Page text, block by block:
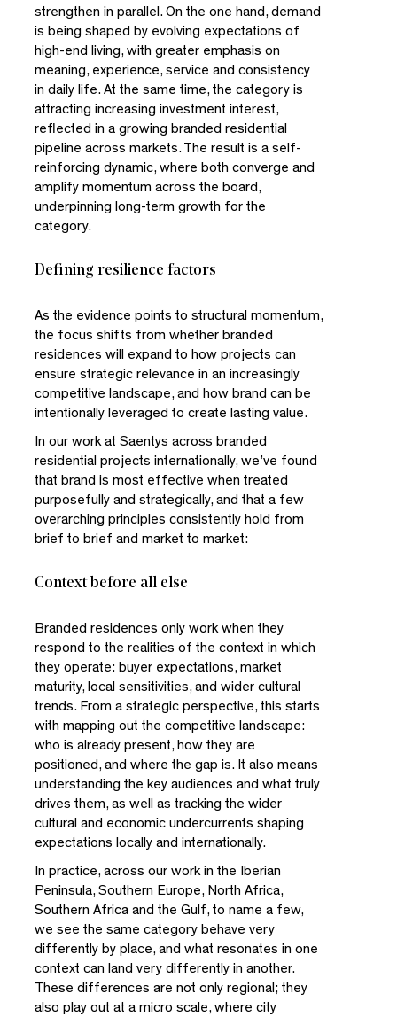
strengthen in parallel. On the one hand, demand
is being shaped by evolving expectations of
high-end living, with greater emphasis on
meaning, experience, service and consistency
in daily life. At the same time, the category is
attracting increasing investment interest,
reflected in a growing branded residential
pipeline across markets. The result is a self-
reinforcing dynamic, where both converge and
amplify momentum across the board,
underpinning long-term growth for the
category.
Defining resilience factors
As the evidence points to structural momentum,
the focus shifts from whether branded
residences will expand to how projects can
ensure strategic relevance in an increasingly
competitive landscape, and how brand can be
intentionally leveraged to create lasting value.
In our work at Saentys across branded
residential projects internationally, we’ve found
that brand is most effective when treated
purposefully and strategically, and that a few
overarching principles consistently hold from
brief to brief and market to market:
Context before all else
Branded residences only work when they
respond to the realities of the context in which
they operate: buyer expectations, market
maturity, local sensitivities, and wider cultural
trends. From a strategic perspective, this starts
with mapping out the competitive landscape:
who is already present, how they are
positioned, and where the gap is. It also means
understanding the key audiences and what truly
drives them, as well as tracking the wider
cultural and economic undercurrents shaping
expectations locally and internationally.
In practice, across our work in the Iberian
Peninsula, Southern Europe, North Africa,
Southern Africa and the Gulf, to name a few,
we see the same category behave very
differently by place, and what resonates in one
context can land very differently in another.
These differences are not only regional; they
also play out at a micro scale, where city